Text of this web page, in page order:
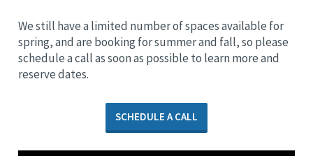
We still have a limited number of spaces available for
spring, and are booking for summer and fall, so please
schedule a call as soon as possible to learn more and
reserve dates.
SCHEDULE A CALL